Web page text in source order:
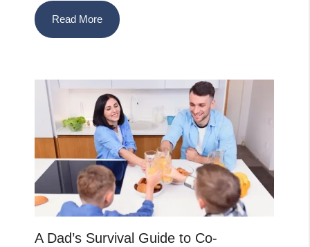
Read More
A Dad’s Survival Guide to Co-